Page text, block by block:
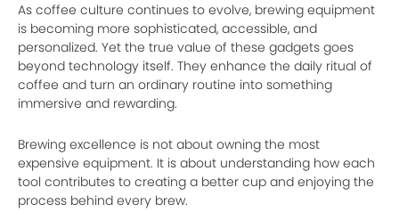
As coffee culture continues to evolve, brewing equipment
is becoming more sophisticated, accessible, and
personalized. Yet the true value of these gadgets goes
beyond technology itself. They enhance the daily ritual of
coffee and turn an ordinary routine into something
immersive and rewarding.
Brewing excellence is not about owning the most
expensive equipment. It is about understanding how each
tool contributes to creating a better cup and enjoying the
process behind every brew.